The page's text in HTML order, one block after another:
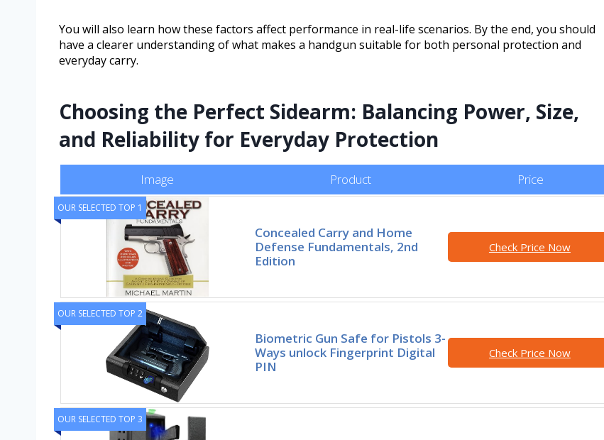
You will also learn how these factors affect performance in real-life scenarios. By the end, you should
have a clearer understanding of what makes a handgun suitable for both personal protection and
everyday carry.
Choosing the Perfect Sidearm: Balancing Power, Size,
and Reliability for Everyday Protection
Image Product Price
OUR SELECTED TOP 1
Concealed Carry and Home
Defense Fundamentals, 2nd
Edition
Check Price Now
OUR SELECTED TOP 2
Biometric Gun Safe for Pistols 3-
Ways unlock Fingerprint Digital
PIN
Check Price Now
OUR SELECTED TOP 3